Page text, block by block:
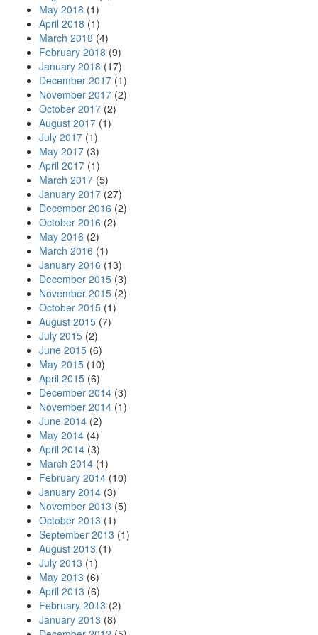
May 2018 (1)
April 2018 (1)
March 2018 (4)
February 2018 (9)
January 2018 (17)
December 2017 (1)
November 2017 (2)
October 2017 (2)
August 2017 (1)
July 2017 (1)
May 2017 (3)
April 2017 (1)
March 2017 (5)
January 2017 (27)
December 2016 (2)
October 2016 (2)
May 2016 (2)
March 2016 (1)
January 2016 (13)
December 2015 (3)
November 2015 (2)
October 2015 (1)
August 2015 (7)
July 2015 (2)
June 2015 (6)
May 2015 (10)
April 2015 (6)
December 2014 (3)
November 2014 (1)
June 2014 (2)
May 2014 (4)
April 2014 (3)
March 2014 (1)
February 2014 (10)
January 2014 (3)
November 2013 (5)
October 2013 (1)
September 2013 (1)
August 2013 (1)
July 2013 (1)
May 2013 (6)
April 2013 (6)
February 2013 (2)
January 2013 (8)